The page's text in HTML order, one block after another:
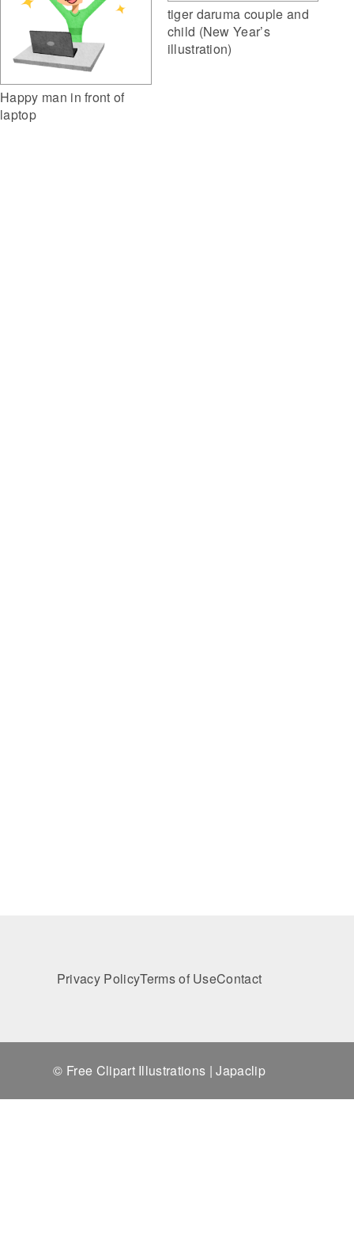
Happy man in front of
laptop
tiger daruma couple and
child (New Year’s
illustration)
Privacy PolicyTerms of UseContact
© Free Clipart Illustrations | Japaclip